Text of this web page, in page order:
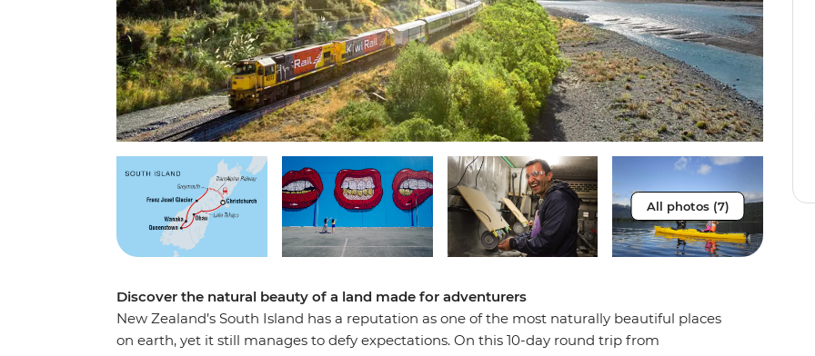
All photos (7)
Discover the natural beauty of a land made for adventurers
New Zealand’s South Island has a reputation as one of the most naturally beautiful places
on earth, yet it still manages to defy expectations. On this 10-day round trip from